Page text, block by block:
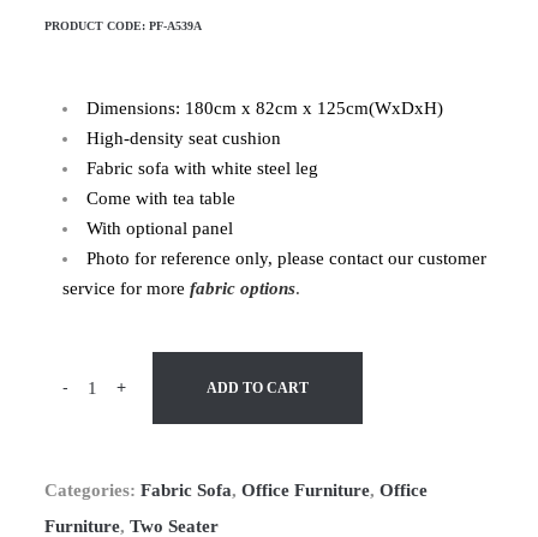
PRODUCT CODE:PF-A539A
Dimensions: 180cm x 82cm x 125cm(WxDxH)
High-density seat cushion
Fabric sofa with white steel leg
Come with tea table
With optional panel
Photo for reference only, please contact our customer
service for more fabric options.
- + ADD TO CART
Categories:Fabric Sofa,Office Furniture,Office
Furniture,Two Seater